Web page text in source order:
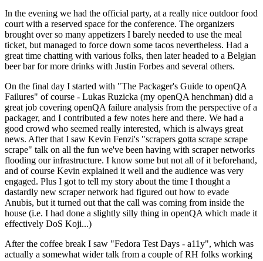
In the evening we had the official party, at a really nice outdoor food
court with a reserved space for the conference. The organizers
brought over so many appetizers I barely needed to use the meal
ticket, but managed to force down some tacos nevertheless. Had a
great time chatting with various folks, then later headed to a Belgian
beer bar for more drinks with Justin Forbes and several others.
On the final day I started with "The Packager's Guide to openQA
Failures" of course - Lukas Ruzicka (my openQA henchman) did a
great job covering openQA failure analysis from the perspective of a
packager, and I contributed a few notes here and there. We had a
good crowd who seemed really interested, which is always great
news. After that I saw Kevin Fenzi's "scrapers gotta scrape scrape
scrape" talk on all the fun we've been having with scraper networks
flooding our infrastructure. I know some but not all of it beforehand,
and of course Kevin explained it well and the audience was very
engaged. Plus I got to tell my story about the time I thought a
dastardly new scraper network had figured out how to evade
Anubis, but it turned out that the call was coming from inside the
house (i.e. I had done a slightly silly thing in openQA which made it
effectively DoS Koji...)
After the coffee break I saw "Fedora Test Days - a11y", which was
actually a somewhat wider talk from a couple of RH folks working